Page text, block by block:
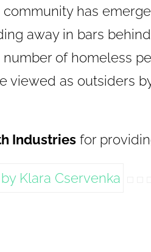
community has
away in bars
of homeless
viewed as outsiders
Industries for